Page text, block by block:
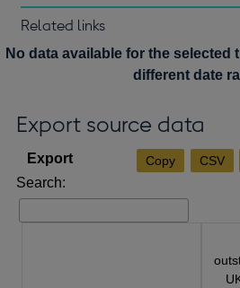
Related links
Notes about our data
No data available for the selected
different date
Export source data
Copy CSV
Search: